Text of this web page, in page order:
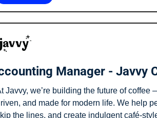
Manager - Javvy
Javvy, we’re building the future of
and made for modern life. We help
the lines, and create indulgent café-